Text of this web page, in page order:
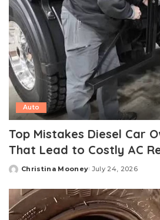
Auto
Top Mistakes Diesel Car
That Lead to Costly AC
Posted
Christina Mooney July 24, 2026